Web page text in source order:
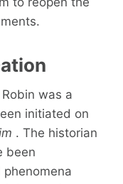
was a
initiated on
. The historian
been